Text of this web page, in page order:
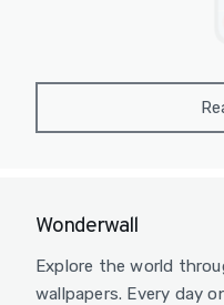
Wonderwall
Explore the world
wallpapers. Every day